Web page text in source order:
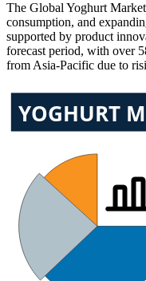
The Global Yoghurt
consumption, and
supported by product
forecast period, with over
from Asia-Pacific due to